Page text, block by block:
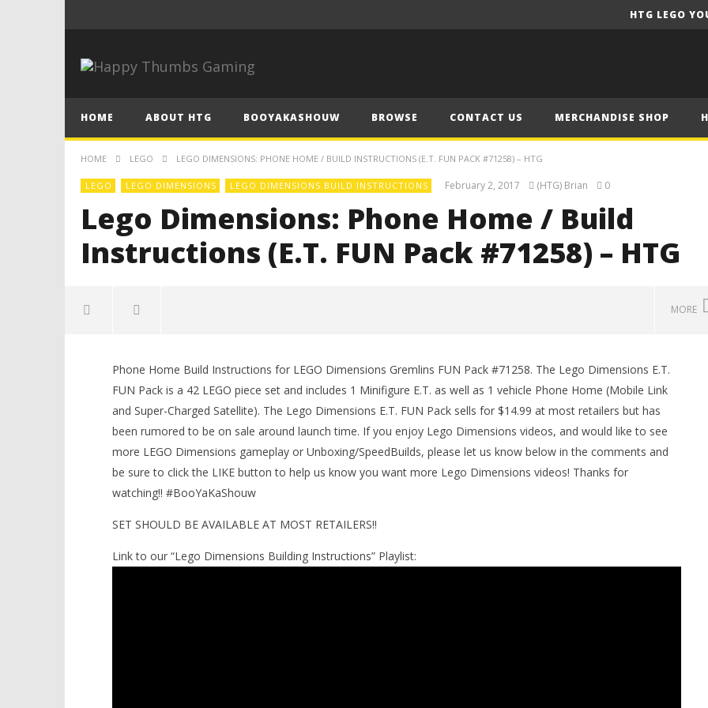
HTG LEGO
HOME ABOUT HTG BOOYAKASHOUW BROWSE CONTACT US MERCHANDISE SHOP
HOME LEGO LEGO DIMENSIONS: PHONE HOME / BUILD INSTRUCTIONS (E.T. FUN PACK #71258) – HTG
LEGO LEGO DIMENSIONS LEGO DIMENSIONS BUILD INSTRUCTIONS February 2, 2017 (HTG) Brian 0
Lego Dimensions: Phone Home / Build
Instructions (E.T. FUN Pack #71258) – HTG
MORE
Build Instructions (E.T. FUN Pack
#71258) – HTG
2, 2017
(HTG)
Brian
Knight Trophy/Achievement
Guide - HTG
February
(HTG)
Brian
LEGO Party 100% Guide - WORK IN
PROGRESS
February
2, 2017
(HTG)
Brian
Phone Home Build Instructions for LEGO Dimensions Gremlins FUN Pack #71258. The Lego Dimensions E.T.
FUN Pack is a 42 LEGO piece set and includes 1 Minifigure E.T. as well as 1 vehicle Phone Home (Mobile Link
and Super-Charged Satellite). The Lego Dimensions E.T. FUN Pack sells for $14.99 at most retailers but has
been rumored to be on sale around launch time. If you enjoy Lego Dimensions videos, and would like to see
more LEGO Dimensions gameplay or Unboxing/SpeedBuilds, please let us know below in the comments and
be sure to click the LIKE button to help us know you want more Lego Dimensions videos! Thanks for
watching!! #BooYaKaShouw
SET SHOULD BE AVAILABLE AT MOST RETAILERS!!
Link to our “Lego Dimensions Building Instructions” Playlist: